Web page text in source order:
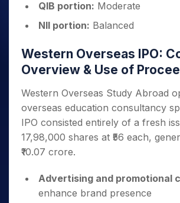
QIB portion: Moderate
NII portion: Balanced
Western Overseas IPO:
Overview & Use of
Western Overseas Study Abroad
overseas education consultancy
IPO consisted entirely of a fresh
17,98,000 shares at ₹56 each,
₹10.07 crore.
Advertising and promotional
enhance brand presence